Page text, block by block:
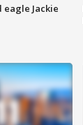
Jackie